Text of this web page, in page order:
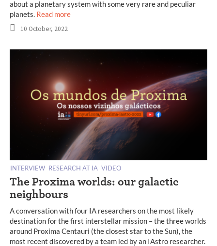
about a planetary system with some very rare and peculiar
planets. Read more
10 October, 2022
INTERVIEW RESEARCH AT IA VIDEO
The Proxima worlds: our galactic
neighbours
A conversation with four IA researchers on the most likely
destination for the first interstellar mission – the three worlds
around Proxima Centauri (the closest star to the Sun), the
most recent discovered by a team led by an IAstro researcher.